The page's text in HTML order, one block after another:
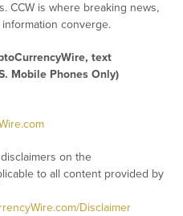
CCW is where breaking news,
converge.
text
Mobile Phones Only)
on the
to all content provided by
Disclaimer